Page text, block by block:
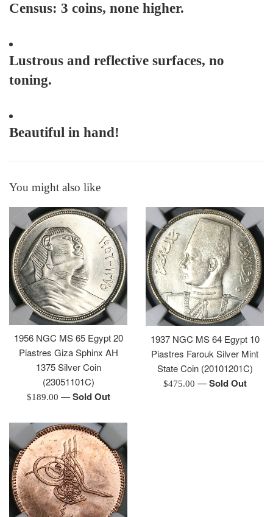
Census: 3 coins, none higher.
Lustrous and reflective surfaces, no
toning.
Beautiful in hand!
You might also like
1956 NGC MS 65 Egypt 20
Piastres Giza Sphinx AH
1375 Silver Coin
(23051101C)
Regular
$189.00 —Sold Out
1937 NGC MS 64 Egypt 10
Piastres Farouk Silver Mint
State Coin (20101201C)
Regular
$475.00 —Sold Out